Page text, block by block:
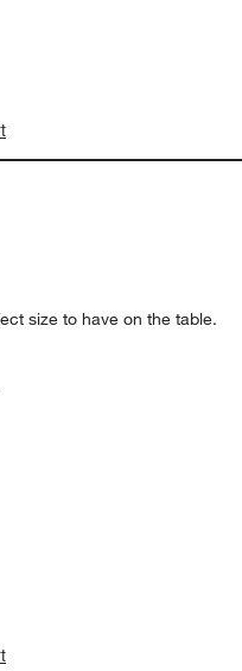
size to have on the table.